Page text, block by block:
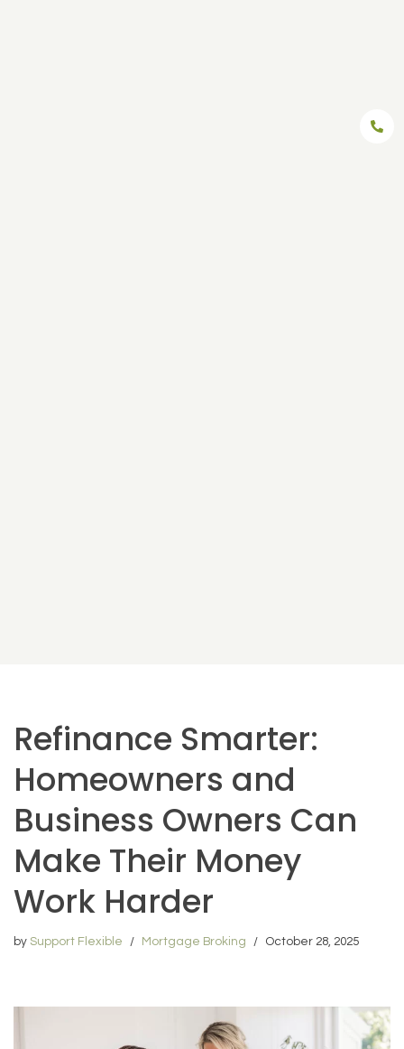
Refinance Smarter:
Homeowners and
Business Owners Can
Make Their Money
Work Harder
by Support Flexible Mortgage Broking October 28, 2025